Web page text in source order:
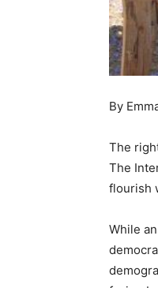
By
The
The
flourish
While